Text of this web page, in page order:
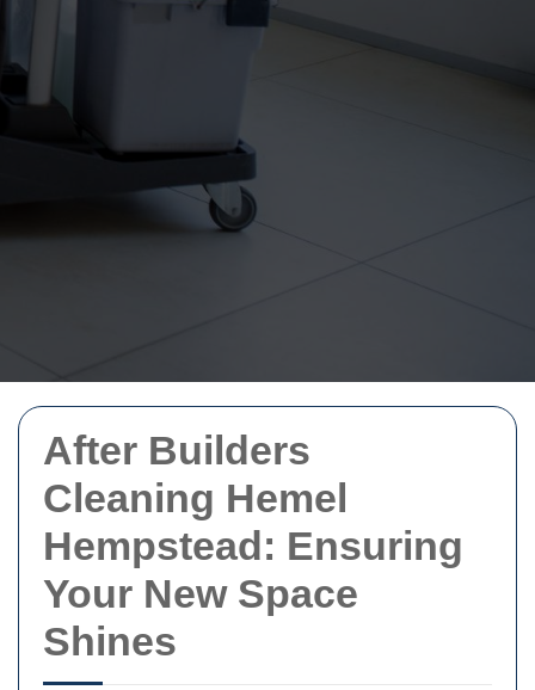
After Builders
Cleaning Hemel
Hempstead: Ensuring
Your New Space
Shines